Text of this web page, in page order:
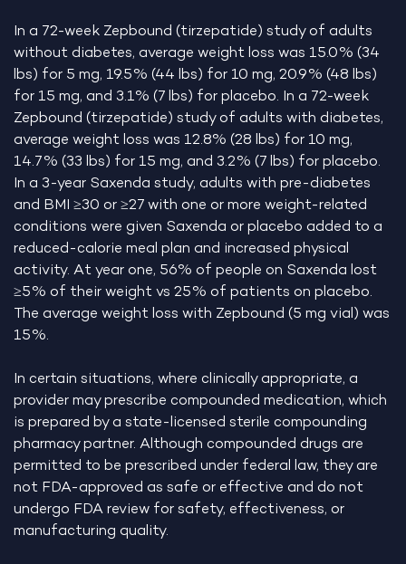
In a 72-week Zepbound (tirzepatide) study of adults
without diabetes, average weight loss was 15.0% (34
lbs) for 5 mg, 19.5% (44 lbs) for 10 mg, 20.9% (48 lbs)
for 15 mg, and 3.1% (7 lbs) for placebo. In a 72-week
Zepbound (tirzepatide) study of adults with diabetes,
average weight loss was 12.8% (28 lbs) for 10 mg,
14.7% (33 lbs) for 15 mg, and 3.2% (7 lbs) for placebo.
In a 3-year Saxenda study, adults with pre-diabetes
and BMI ≥30 or ≥27 with one or more weight-related
conditions were given Saxenda or placebo added to a
reduced-calorie meal plan and increased physical
activity. At year one, 56% of people on Saxenda lost
≥5% of their weight vs 25% of patients on placebo.
The average weight loss with Zepbound (5 mg vial) was
15%.
In certain situations, where clinically appropriate, a
provider may prescribe compounded medication, which
is prepared by a state-licensed sterile compounding
pharmacy partner. Although compounded drugs are
permitted to be prescribed under federal law, they are
not FDA-approved as safe or effective and do not
undergo FDA review for safety, effectiveness, or
manufacturing quality.